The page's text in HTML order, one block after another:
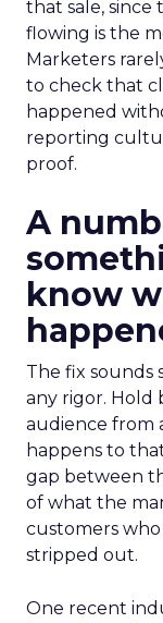
that sale,
flowing is the
Marketers
to check that
happened
reporting
proof.
A
know
The fix sounds
any rigor. Hold
audience from
happens to
gap between
of what the
customers
stripped out.
One recent